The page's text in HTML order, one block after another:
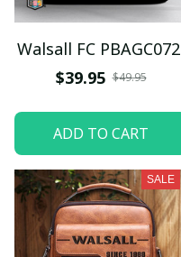
Walsall FC PBAGC072
$39.95 $49.95
ADD TO CART
SALE